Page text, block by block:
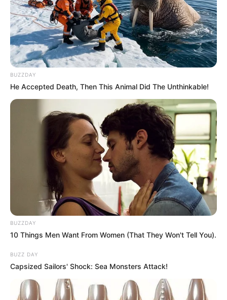
BUZZDAY
He Accepted Death, Then This Animal Did The Unthinkable!
BUZZDAY
10 Things Men Want From Women (That They Won't Tell You).
BUZZ DAY
Capsized Sailors' Shock: Sea Monsters Attack!